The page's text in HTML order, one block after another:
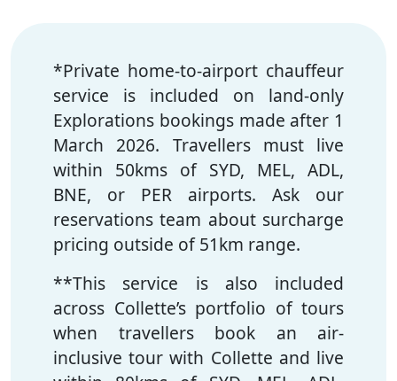
*Private home-to-airport chauffeur
service is included on land-only
Explorations bookings made after 1
March 2026. Travellers must live
within 50kms of SYD, MEL, ADL,
BNE, or PER airports. Ask our
reservations team about surcharge
pricing outside of 51km range.
**This service is also included
across Collette’s portfolio of tours
when travellers book an air-
inclusive tour with Collette and live